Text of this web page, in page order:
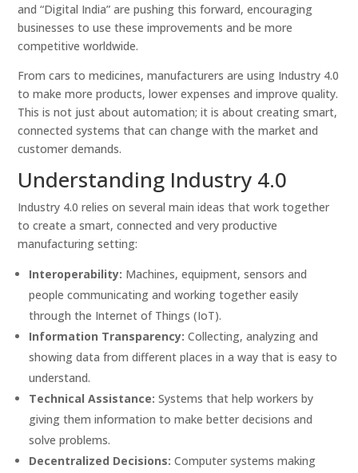
and “Digital India” are pushing this forward, encouraging
businesses to use these improvements and be more
competitive worldwide.
From cars to medicines, manufacturers are using Industry 4.0
to make more products, lower expenses and improve quality.
This is not just about automation; it is about creating smart,
connected systems that can change with the market and
customer demands.
Understanding Industry 4.0
Industry 4.0 relies on several main ideas that work together
to create a smart, connected and very productive
manufacturing setting:
Interoperability: Machines, equipment, sensors and
people communicating and working together easily
through the Internet of Things (IoT).
Information Transparency: Collecting, analyzing and
showing data from different places in a way that is easy to
understand.
Technical Assistance: Systems that help workers by
giving them information to make better decisions and
solve problems.
Decentralized Decisions: Computer systems making